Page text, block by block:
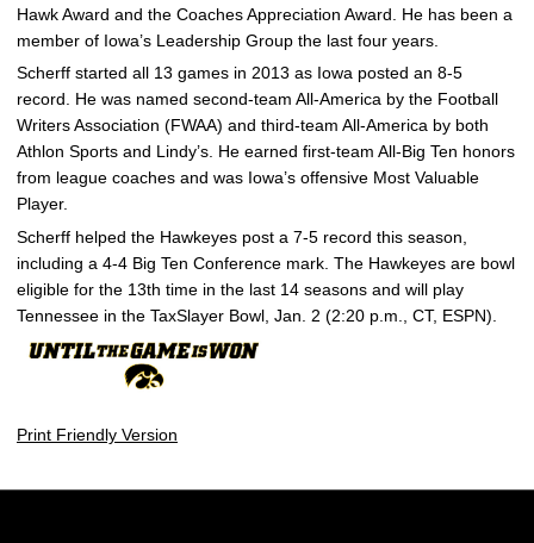
Hawk Award and the Coaches Appreciation Award. He has been a
member of Iowa’s Leadership Group the last four years.
Scherff started all 13 games in 2013 as Iowa posted an 8-5
record. He was named second-team All-America by the Football
Writers Association (FWAA) and third-team All-America by both
Athlon Sports and Lindy’s. He earned first-team All-Big Ten honors
from league coaches and was Iowa’s offensive Most Valuable
Player.
Scherff helped the Hawkeyes post a 7-5 record this season,
including a 4-4 Big Ten Conference mark. The Hawkeyes are bowl
eligible for the 13th time in the last 14 seasons and will play
Tennessee in the TaxSlayer Bowl, Jan. 2 (2:20 p.m., CT, ESPN).
Print Friendly Version